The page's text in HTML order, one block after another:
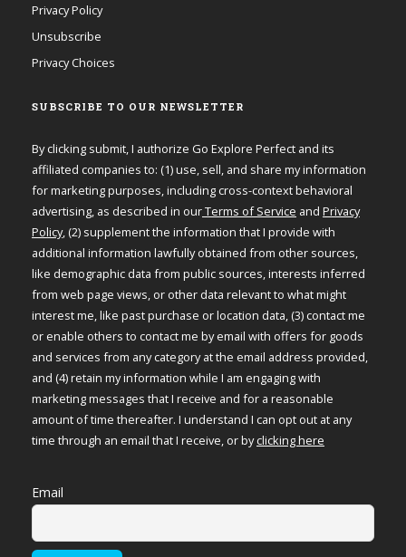
Privacy Policy
Unsubscribe
Privacy Choices
SUBSCRIBE TO OUR NEWSLETTER
By clicking submit, I authorize Go Explore Perfect and its
affiliated companies to: (1) use, sell, and share my information
for marketing purposes, including cross-context behavioral
advertising, as described in ourTerms of Service and Privacy
Policy, (2) supplement the information that I provide with
additional information lawfully obtained from other sources,
like demographic data from public sources, interests inferred
from web page views, or other data relevant to what might
interest me, like past purchase or location data, (3) contact me
or enable others to contact me by email with offers for goods
and services from any category at the email address provided,
and (4) retain my information while I am engaging with
marketing messages that I receive and for a reasonable
amount of time thereafter. I understand I can opt out at any
time through an email that I receive, or byclicking here
Email